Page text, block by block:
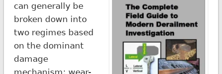
can generally be
broken down into
two regimes based
on the dominant
damage
mechanism: wear-